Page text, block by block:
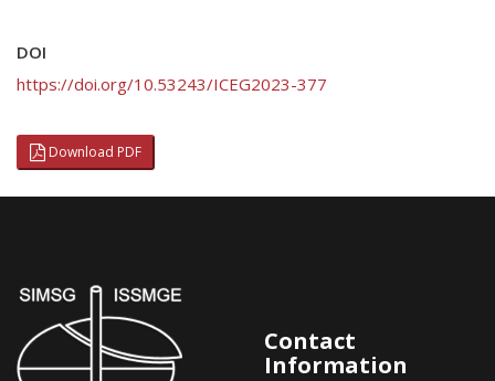
DOI
https://doi.org/10.53243/ICEG2023-377
Download PDF
Contact
Information